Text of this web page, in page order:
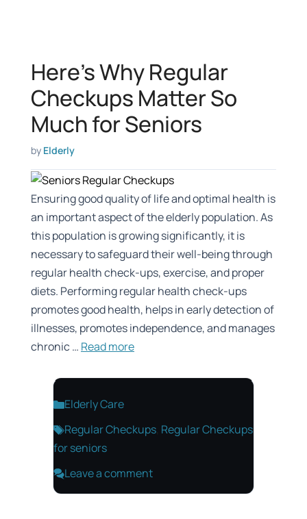
Here’s Why Regular
Checkups Matter So
Much for Seniors
by Elderly
Ensuring good quality of life and optimal health is
an important aspect of the elderly population. As
this population is growing significantly, it is
necessary to safeguard their well-being through
regular health check-ups, exercise, and proper
diets. Performing regular health check-ups
promotes good health, helps in early detection of
illnesses, promotes independence, and manages
chronic … Read more
Categories
Elderly Care
Tags
Regular Checkups Regular Checkups
for seniors
Leave a comment